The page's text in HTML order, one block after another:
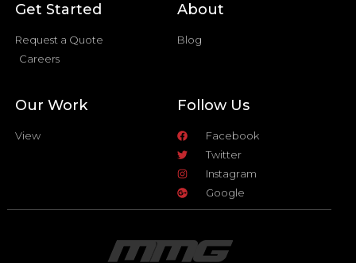
Get Started
Request a Quote
Careers
About
Blog
Our Work
View
Follow Us
Facebook
Twitter
Instagram
Google